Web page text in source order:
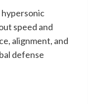
speed and
alignment, and
defense